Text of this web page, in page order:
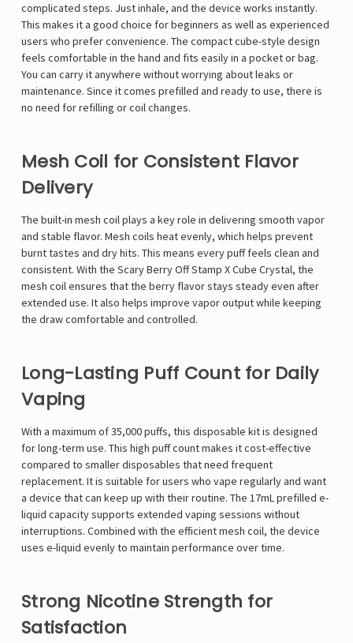
complicated steps. Just inhale, and the device works instantly.
This makes it a good choice for beginners as well as experienced
users who prefer convenience. The compact cube-style design
feels comfortable in the hand and fits easily in a pocket or bag.
You can carry it anywhere without worrying about leaks or
maintenance. Since it comes prefilled and ready to use, there is
no need for refilling or coil changes.
Mesh Coil for Consistent Flavor
Delivery
The built-in mesh coil plays a key role in delivering smooth vapor
and stable flavor. Mesh coils heat evenly, which helps prevent
burnt tastes and dry hits. This means every puff feels clean and
consistent. With the Scary Berry Off Stamp X Cube Crystal, the
mesh coil ensures that the berry flavor stays steady even after
extended use. It also helps improve vapor output while keeping
the draw comfortable and controlled.
Long-Lasting Puff Count for Daily
Vaping
With a maximum of 35,000 puffs, this disposable kit is designed
for long-term use. This high puff count makes it cost-effective
compared to smaller disposables that need frequent
replacement. It is suitable for users who vape regularly and want
a device that can keep up with their routine. The 17mL prefilled e-
liquid capacity supports extended vaping sessions without
interruptions. Combined with the efficient mesh coil, the device
uses e-liquid evenly to maintain performance over time.
Strong Nicotine Strength for
Satisfaction